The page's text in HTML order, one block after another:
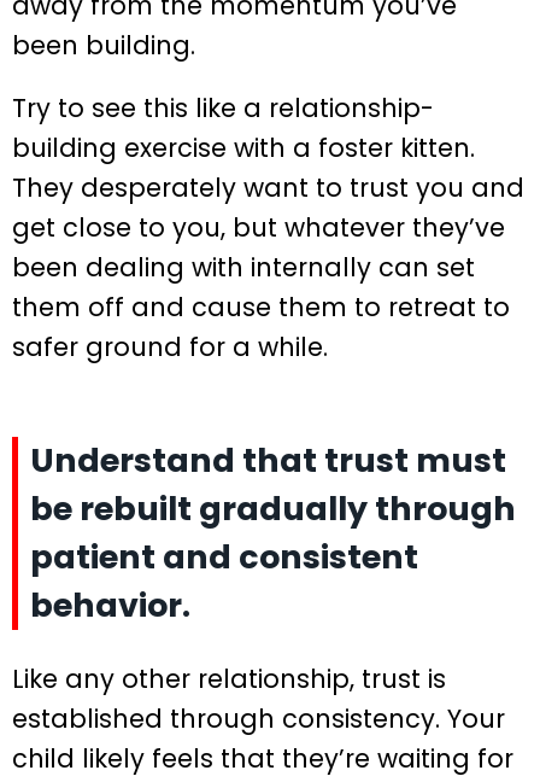
been building.
Try to see this like a relationship-
building exercise with a foster kitten.
They desperately want to trust you and
get close to you, but whatever they’ve
been dealing with internally can set
them off and cause them to retreat to
safer ground for a while.
Understand that trust must
be rebuilt gradually through
patient and consistent
behavior.
Like any other relationship, trust is
established through consistency. Your
child likely feels that they’re waiting for